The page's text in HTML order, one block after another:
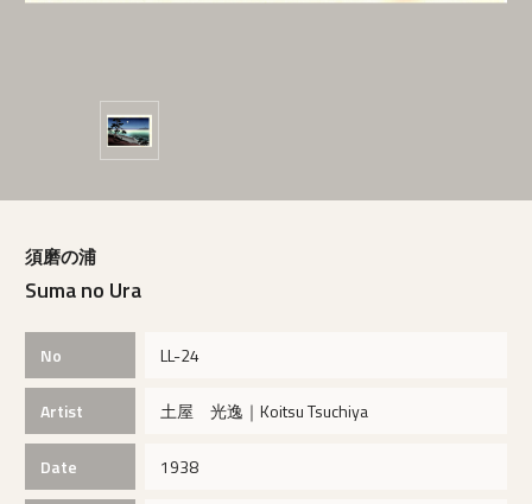
須磨の浦
Suma no Ura
No LL-24
Artist 土屋 光逸｜Koitsu Tsuchiya
Date 1938